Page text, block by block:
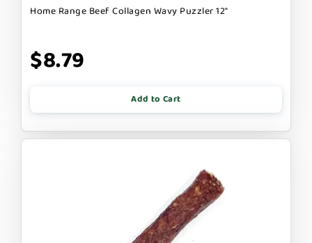
Home Range Beef Collagen Wavy Puzzler 12"
$8.79
Add to Cart